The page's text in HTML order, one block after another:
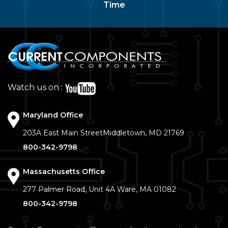
Time
Watch us on :
Maryland Office
203A East Main StreetMiddletown, MD 21769
800-342-9798
Massachusetts Office
277 Palmer Road, Unit 4A Ware, MA 01082
800-342-9798